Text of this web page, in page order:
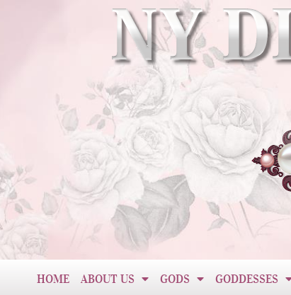
HOME ABOUT US GODS GODDESSES